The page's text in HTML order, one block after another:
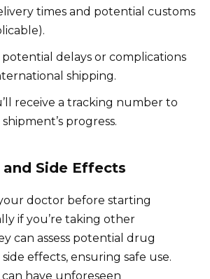
times and potential customs
potential delays or complications
shipping.
receive a tracking number to
progress.
Side Effects
doctor before starting
if you’re taking other
can assess potential drug
effects, ensuring safe use.
have unforeseen